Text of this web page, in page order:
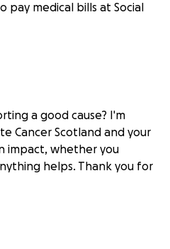
pay medical bills at Social
a good cause? I'm
Cancer Scotland and your
impact, whether you
helps. Thank you for